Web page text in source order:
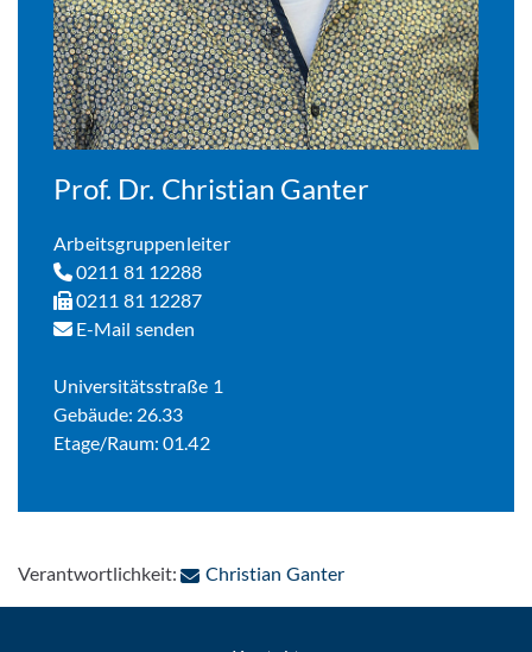
Prof. Dr. Christian Ganter
Arbeitsgruppenleiter
0211 81 12288
0211 81 12287
E-Mail senden
Universitätsstraße 1
Gebäude: 26.33
Etage/Raum: 01.42
Verantwortlichkeit: Christian Ganter: Per E-Mail